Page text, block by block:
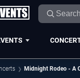
Midnight Rodeo - A